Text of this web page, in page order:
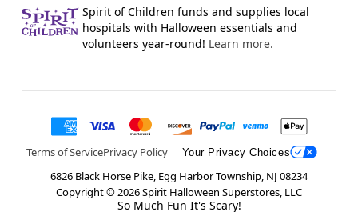
Spirit of Children funds and supplies local
hospitals with Halloween essentials and
volunteers year-round! Learn more.
Terms of ServicePrivacy Policy Your Privacy Choices
6826 Black Horse Pike, Egg Harbor Township, NJ 08234
Copyright ©2026Spirit Halloween Superstores, LLC
So Much Fun It's Scary!